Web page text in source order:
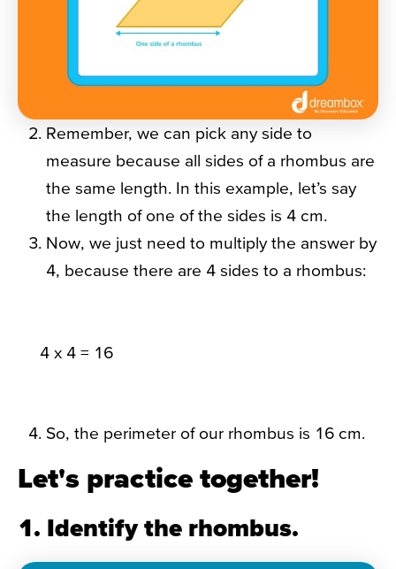
Remember, we can pick any side to
measure because all sides of a rhombus are
the same length. In this example, let’s say
the length of one of the sides is 4 cm.
Now, we just need to multiply the answer by
4, because there are 4 sides to a rhombus:
4 x 4 = 16
So, the perimeter of our rhombus is 16 cm.
Let's practice together!
1. Identify the rhombus.